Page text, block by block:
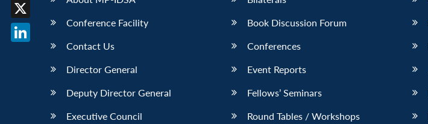
Conference Facility
Contact Us
Director General
Deputy Director General
Executive Council
Book Discussion Forum
Conferences
Event Reports
Fellows’ Seminars
Round Tables / Workshops
Facebook
X
LinkedIn